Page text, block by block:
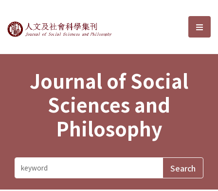
Journal of Social Sciences and選
Journal of Social
Sciences and
Philosophy